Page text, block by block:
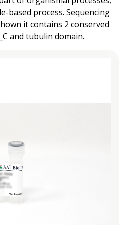
based process. Sequencing
it contains 2 conserved
and tubulin domain.